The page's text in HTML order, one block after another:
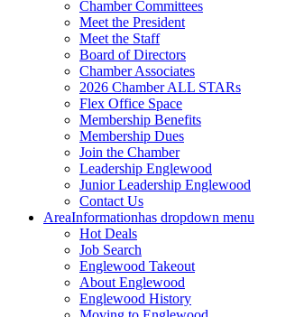
Chamber Committees
Meet the President
Meet the Staff
Board of Directors
Chamber Associates
2026 Chamber ALL STARs
Flex Office Space
Membership Benefits
Membership Dues
Join the Chamber
Leadership Englewood
Junior Leadership Englewood
Contact Us
AreaInformationhas dropdown menu
Hot Deals
Job Search
Englewood Takeout
About Englewood
Englewood History